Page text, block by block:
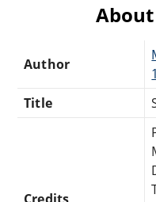
Author
Title